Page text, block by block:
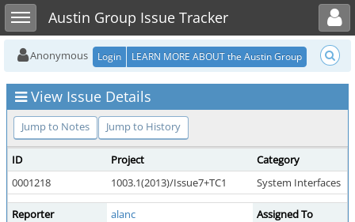
Toggle sidebarAustin Group Issue Tracker
Toggle user menu
Anonymous Login LEARN MORE ABOUT the Austin Group
View Issue Details
Jump to Notes Jump to History
ID Project
Category
0001218
1003.1(2013)/Issue7+TC1 System Interfaces
Reporter alanc
Assigned To